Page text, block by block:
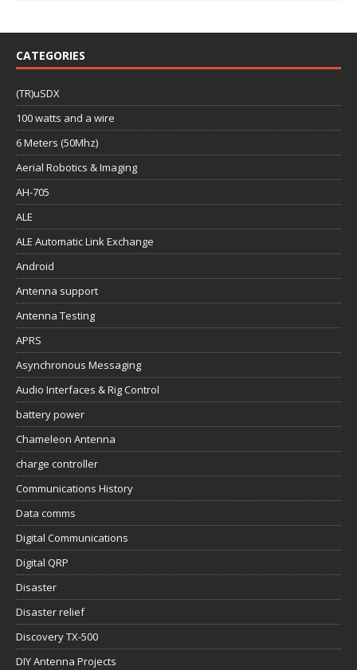
CATEGORIES
(TR)uSDX
100 watts and a wire
6 Meters (50Mhz)
Aerial Robotics & Imaging
AH-705
ALE
ALE Automatic Link Exchange
Android
Antenna support
Antenna Testing
APRS
Asynchronous Messaging
Audio Interfaces & Rig Control
battery power
Chameleon Antenna
charge controller
Communications History
Data comms
Digital Communications
Digital QRP
Disaster
Disaster relief
Discovery TX-500
DIY Antenna Projects